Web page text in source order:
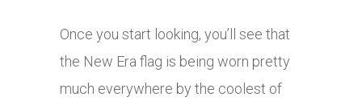
Once you start looking, you’ll see that
the New Era flag is being worn pretty
much everywhere by the coolest of